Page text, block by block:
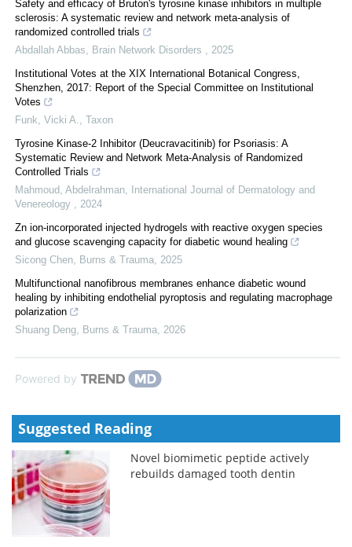
Safety and efficacy of Bruton's tyrosine kinase inhibitors in multiple
sclerosis: A systematic review and network meta-analysis of
randomized controlled trials
Abdallah Abbas
Brain Network Disorders
2025
Institutional Votes at the XIX International Botanical Congress,
Shenzhen, 2017: Report of the Special Committee on Institutional
Votes
Funk, Vicki A.
Taxon
Tyrosine Kinase-2 Inhibitor (Deucravacitinib) for Psoriasis: A
Systematic Review and Network Meta-Analysis of Randomized
Controlled Trials
Mahmoud, Abdelrahman
International Journal of Dermatology and
Venereology
2024
Zn ion-incorporated injected hydrogels with reactive oxygen species
and glucose scavenging capacity for diabetic wound healing
Sicong Chen
Burns & Trauma 2025
Multifunctional nanofibrous membranes enhance diabetic wound
healing by inhibiting endothelial pyroptosis and regulating macrophage
polarization
Shuang Deng
Burns & Trauma 2026
Powered by
Suggested Reading
Novel biomimetic peptide actively
rebuilds damaged tooth dentin